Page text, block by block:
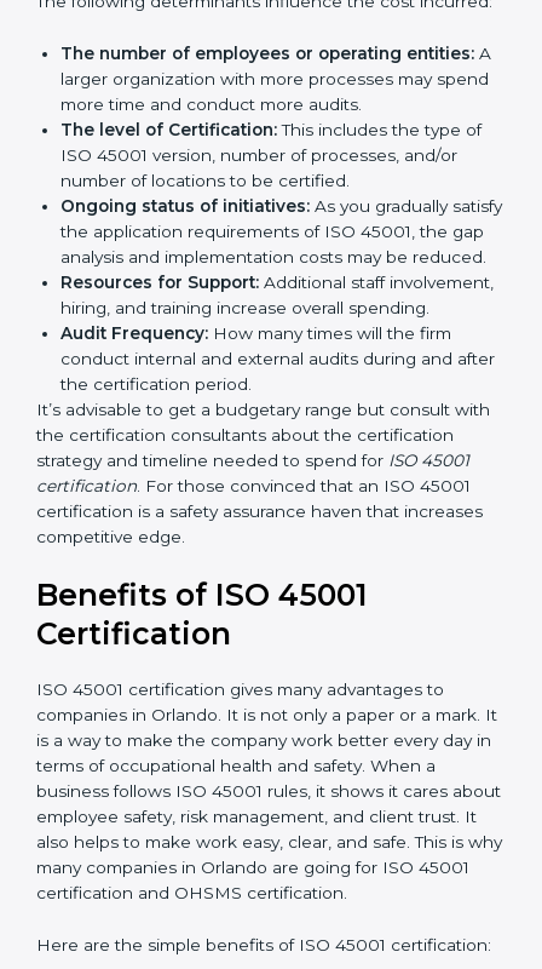
certification in Orlandoare affected and determined
but it is worth noting that the benefits attached in the
long run exceed the costs.
The following determinants influence the cost
incurred:
The number of employees or operating entities:
A larger organization with more processes may
spend more time and conduct more audits.
The level of Certification:This includes the type of
ISO 45001 version, number of processes, and/or
number of locations to be certified.
Ongoing status of initiatives: As you gradually
satisfy the application requirements of ISO 45001,
the gap analysis and implementation costs may be
reduced.
Resources for Support:Additional staff
involvement, hiring, and training increase overall
spending.
Audit Frequency:
after the certification period.
It’s advisable to get a budgetary range but consult
with the certification consultants about the
ISO 45001 certification . For those convinced that an
ISO 45001 certification is a safety assurance haven
that increases competitive edge.
Benefits of ISO 45001
Certification
It is a way to make the company work better every